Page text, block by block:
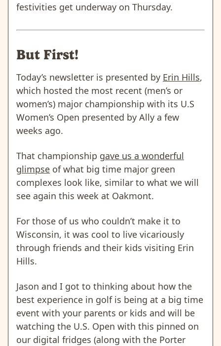
festivities get underway on Thursday.
But First!
Today’s newsletter is presented by Erin Hills,
which hosted the most recent (men’s or
women’s) major championship with its U.S
Women’s Open presented by Ally a few
weeks ago.
That championship gave us a wonderful
glimpse of what big time major green
complexes look like, similar to what we will
see again this week at Oakmont.
For those of us who couldn’t make it to
Wisconsin, it was cool to live vicariously
through friends and their kids visiting Erin
Hills.
Jason and I got to thinking about how the
best experience in golf is being at a big time
event with your parents or kids and will be
watching the U.S. Open with this pinned on
our digital fridges (along with the Porter